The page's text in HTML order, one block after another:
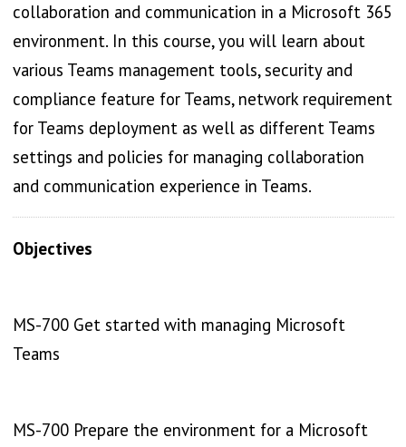
collaboration and communication in a Microsoft 365
environment. In this course, you will learn about
various Teams management tools, security and
compliance feature for Teams, network requirement
for Teams deployment as well as different Teams
settings and policies for managing collaboration
and communication experience in Teams.
Objectives
MS-700 Get started with managing Microsoft
Teams
MS-700 Prepare the environment for a Microsoft